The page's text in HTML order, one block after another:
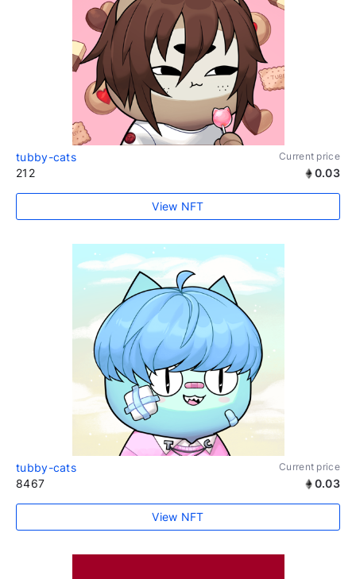
tubby-cats Current price
212 0.03
View NFT
tubby-cats Current price
8467 0.03
View NFT